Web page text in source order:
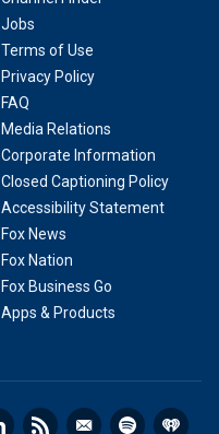
Jobs
Terms of Use
Privacy Policy
FAQ
Media Relations
Corporate Information
Closed Captioning Policy
Accessibility Statement
Fox News
Fox Nation
Fox Business Go
Apps & Products